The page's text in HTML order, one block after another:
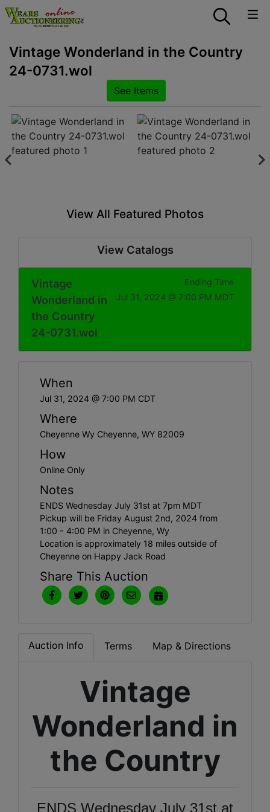
Vintage Wonderland in the Country
24-0731.wol
See Items
View All Featured Photos
View Catalogs
Vintage
Wonderland in
the Country
24-0731.wol
Ending Time
Jul 31, 2024 @ 7:00 PM MDT
When
Jul 31, 2024 @ 7:00 PM CDT
Where
Cheyenne Wy Cheyenne, WY 82009
How
Online Only
Notes
ENDS Wednesday July 31st at 7pm MDT
Pickup will be Friday August 2nd, 2024 from
1:00 - 4:00 PM in Cheyenne, Wy
Location is approximately 18 miles outside of
Cheyenne on Happy Jack Road
Share This Auction
Auction Info Terms Map & Directions
Vintage
Wonderland in
the Country
ENDS Wednesday July 31st at